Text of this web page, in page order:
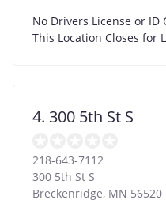
No Drivers License or ID
This Location Closes for
4. 300 5th St S
218-643-7112
300 5th St S
Breckenridge, MN 56520